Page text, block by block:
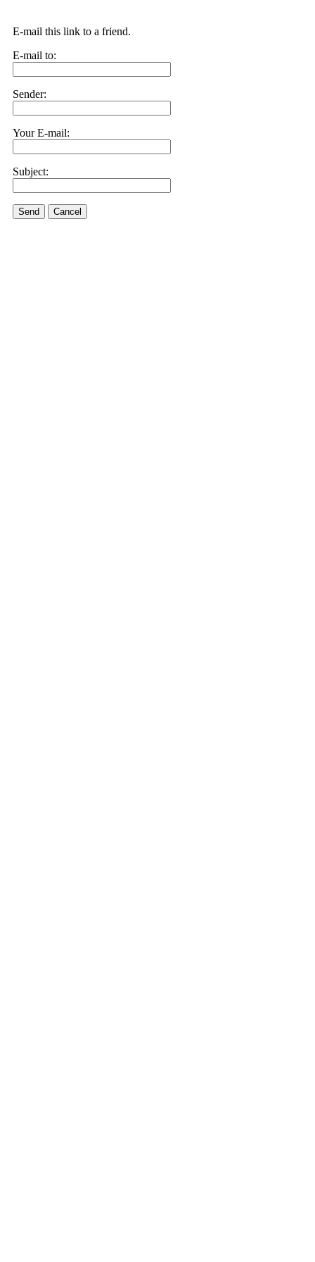
E-mail this link to a friend.
E-mail to:
Sender:
Your E-mail:
Subject:
Send Cancel